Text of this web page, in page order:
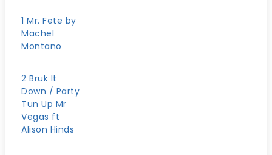
1 Mr. Fete by
Machel
Montano
2 Bruk It
Down / Party
Tun Up Mr
Vegas ft
Alison Hinds